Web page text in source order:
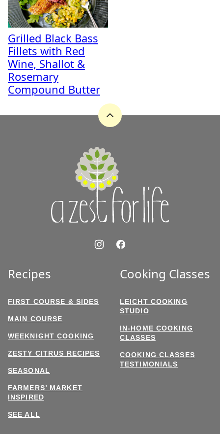
Grilled Black Bass
Fillets with Red
Wine, Shallot &
Rosemary
Compound Butter
Back
Recipes
FIRST COURSE & SIDES
MAIN COURSE
WEEKNIGHT COOKING
ZESTY CITRUS RECIPES
SEASONAL
FARMERS’ MARKET
INSPIRED
SEE ALL
Cooking Classes
LEICHT COOKING
STUDIO
IN-HOME COOKING
CLASSES
COOKING CLASSES
TESTIMONIALS